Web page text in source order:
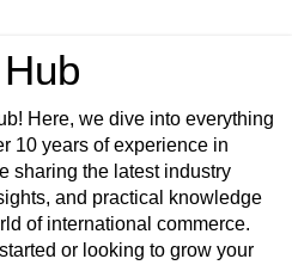
Here, we dive into everything
10 years of experience in
sharing the latest industry
and practical knowledge
of international commerce.
or looking to grow your